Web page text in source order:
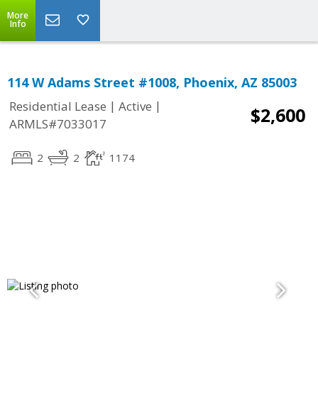
More
Info
114 W Adams Street #1008, Phoenix, AZ 85003
Residential Lease | Active |
ARMLS#7033017
$2,600
2 2 1174